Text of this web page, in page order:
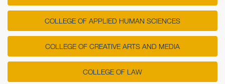
COLLEGE OF APPLIED HUMAN SCIENCES
COLLEGE OF CREATIVE ARTS AND MEDIA
COLLEGE OF LAW